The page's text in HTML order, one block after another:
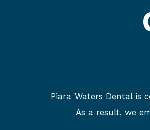
Piara Waters Dental is
As a result, we